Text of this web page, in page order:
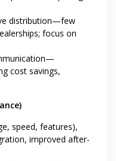
distribution—few
focus on
cost savings,
speed, features),
improved after-